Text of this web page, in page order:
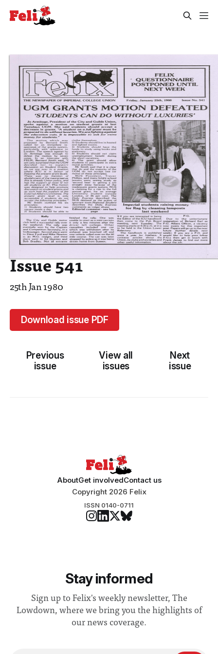
Issue 541
25th Jan 1980
Download issue PDF
Previous
issue
View all
issues
Next
issue
AboutGet involvedContact us
Copyright 2026 Felix
ISSN 0140-0711
Stay informed
Sign up to Felix's weekly newsletter, The
Lowdown, where we bring you the highlights of
our news coverage.